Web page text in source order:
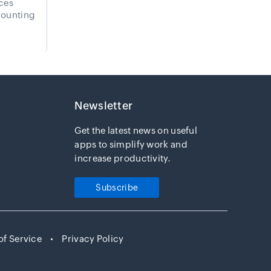
Newsletter
Get the latest news on useful
apps to simplify work and
increase productivity.
Subscribe
Service Privacy Policy